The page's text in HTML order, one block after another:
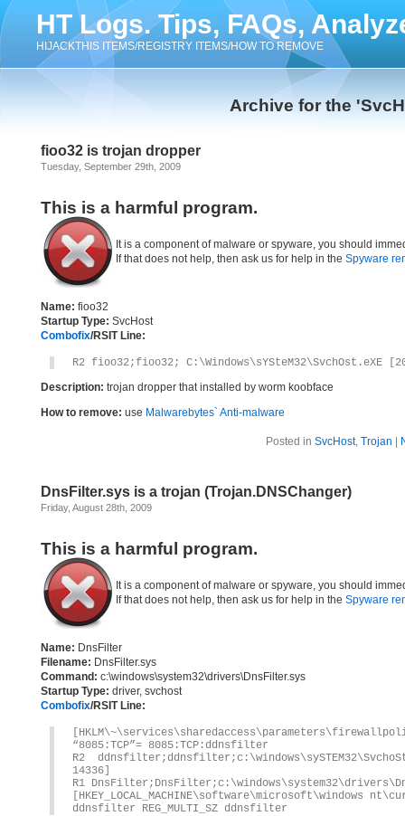
HT Logs. Tips, FAQs,
HIJACKTHIS ITEMS/REGISTRY ITEMS/HOW TO REMOVE
Archive for the
fioo32 is trojan dropper
Tuesday, September 29th, 2009
This is a harmful program.
It is a component of malware or spyware, you should
If that does not help, then ask us for help in the Spyware
Name: fioo32
Startup Type: SvcHost
Combofix/RSIT Line:
R2 fioo32;fioo32; C:\Windows\sYSteM32\SvchOst.eXE
Description: trojan dropper that installed by worm koobface
How to remove: use Malwarebytes` Anti-malware
Posted in SvcHost, Trojan
DnsFilter.sys is a trojan (Trojan.DNSChanger)
Friday, August 28th, 2009
This is a harmful program.
It is a component of malware or spyware, you should
If that does not help, then ask us for help in the Spyware
Name: DnsFilter
Filename: DnsFilter.sys
Command: c:\windows\system32\drivers\DnsFilter.sys
Startup Type: driver, svchost
Combofix/RSIT Line:
“8085:TCP”= 8085:TCP:ddnsfilter
R2
14336]
R1
[HKEY_LOCAL_MACHINE\software\microsoft\windows
ddnsfilter REG_MULTI_SZ ddnsfilter